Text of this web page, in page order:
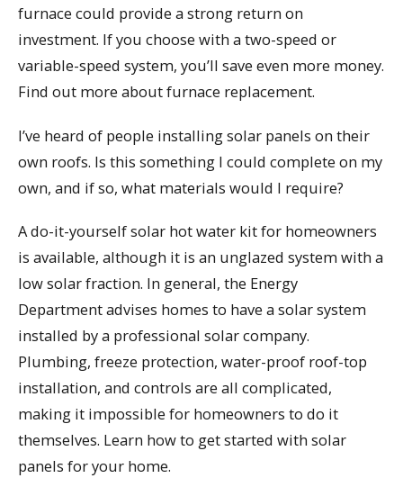
furnace could provide a strong return on
investment. If you choose with a two-speed or
variable-speed system, you’ll save even more money.
Find out more about furnace replacement.
I’ve heard of people installing solar panels on their
own roofs. Is this something I could complete on my
own, and if so, what materials would I require?
A do-it-yourself solar hot water kit for homeowners
is available, although it is an unglazed system with a
low solar fraction. In general, the Energy
Department advises homes to have a solar system
installed by a professional solar company.
Plumbing, freeze protection, water-proof roof-top
installation, and controls are all complicated,
making it impossible for homeowners to do it
themselves. Learn how to get started with solar
panels for your home.